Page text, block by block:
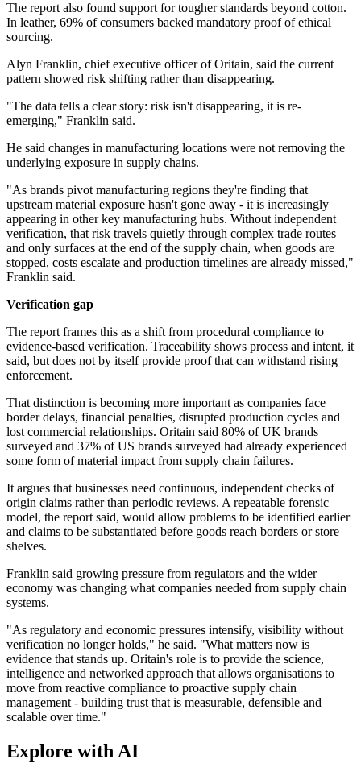
The report also found support for tougher standards beyond cotton.
In leather, 69% of consumers backed mandatory proof of ethical
sourcing.
Alyn Franklin, chief executive officer of Oritain, said the current
pattern showed risk shifting rather than disappearing.
"The data tells a clear story: risk isn't disappearing, it is re-
emerging," Franklin said.
He said changes in manufacturing locations were not removing the
underlying exposure in supply chains.
"As brands pivot manufacturing regions they're finding that
upstream material exposure hasn't gone away - it is increasingly
appearing in other key manufacturing hubs. Without independent
verification, that risk travels quietly through complex trade routes
and only surfaces at the end of the supply chain, when goods are
stopped, costs escalate and production timelines are already missed,"
Franklin said.
Verification gap
The report frames this as a shift from procedural compliance to
evidence-based verification. Traceability shows process and intent, it
said, but does not by itself provide proof that can withstand rising
enforcement.
That distinction is becoming more important as companies face
border delays, financial penalties, disrupted production cycles and
lost commercial relationships. Oritain said 80% of UK brands
surveyed and 37% of US brands surveyed had already experienced
some form of material impact from supply chain failures.
It argues that businesses need continuous, independent checks of
origin claims rather than periodic reviews. A repeatable forensic
model, the report said, would allow problems to be identified earlier
and claims to be substantiated before goods reach borders or store
shelves.
Franklin said growing pressure from regulators and the wider
economy was changing what companies needed from supply chain
systems.
"As regulatory and economic pressures intensify, visibility without
verification no longer holds," he said. "What matters now is
evidence that stands up. Oritain's role is to provide the science,
intelligence and networked approach that allows organisations to
move from reactive compliance to proactive supply chain
management - building trust that is measurable, defensible and
scalable over time."
Explore with AI